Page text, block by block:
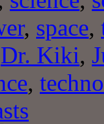
, space,
Dr. Kiki,
,